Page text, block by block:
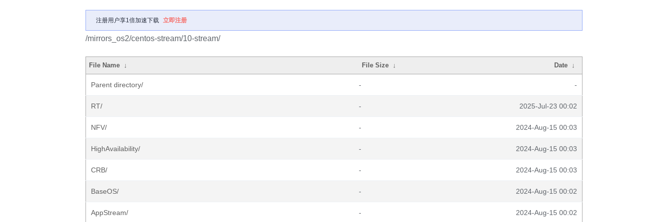
注册用户享1倍加速下载 立即注册
/mirrors_os2/centos-stream/10-stream/
File Name ↓ File Size ↓ Date ↓
Parent directory/ - -
RT/ - 2025-Jul-23 00:02
NFV/ - 2024-Aug-15 00:03
HighAvailability/ - 2024-Aug-15 00:03
CRB/ - 2024-Aug-15 00:03
BaseOS/ - 2024-Aug-15 00:02
AppStream/ - 2024-Aug-15 00:02